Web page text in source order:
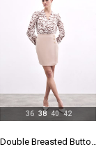
36 38 40 42